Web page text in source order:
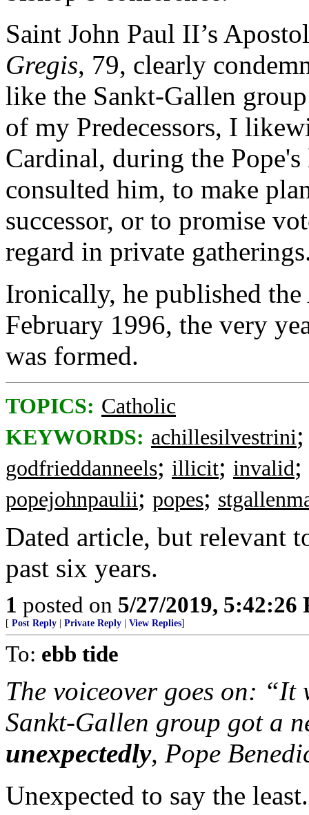
Saint John Paul II’s
Gregis, 79, clearly
like the Sankt-Gallen
of my Predecessors, I
Cardinal, during the
consulted him, to make
successor, or to promise
regard in private
Ironically, he published
February 1996, the very
was formed.
TOPICS: Catholic
KEYWORDS: achillesilvestrini
godfrieddanneels; illicit; invalid;
popejohnpaulii; popes;
Dated article, but relevant
past six years.
1 posted on 5/27/2019, 5:42:26
[ Post Reply Private Reply View Replies]
To: ebb tide
The voiceover goes on:
Sankt-Gallen group got a
unexpectedly, Pope
Unexpected to say the least.